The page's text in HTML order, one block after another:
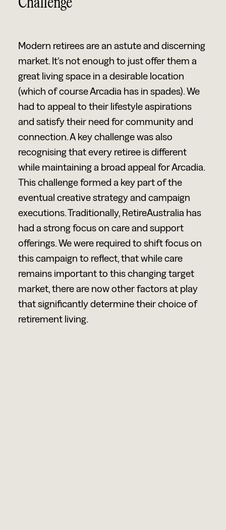
Modern retirees are an astute and discerning
market. It’s not enough to just offer them a
great living space in a desirable location
(which of course Arcadia has in spades). We
had to appeal to their lifestyle aspirations
and satisfy their need for community and
connection. A key challenge was also
recognising that every retiree is different
while maintaining a broad appeal for Arcadia.
This challenge formed a key part of the
eventual creative strategy and campaign
executions. Traditionally, RetireAustralia has
had a strong focus on care and support
offerings. We were required to shift focus on
this campaign to reflect, that while care
remains important to this changing target
market, there are now other factors at play
that significantly determine their choice of
retirement living.